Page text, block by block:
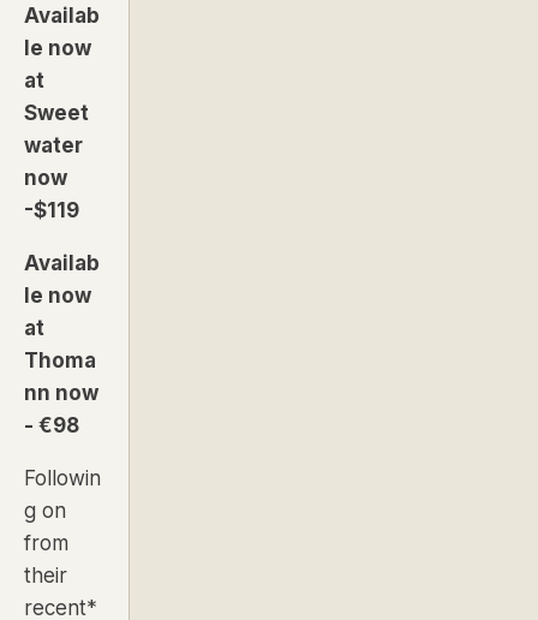
Availab
le now
at
Sweet
water
now
-$119
Availab
le now
at
Thoma
nn now
- €98
Followin
g on
from
their
recent*